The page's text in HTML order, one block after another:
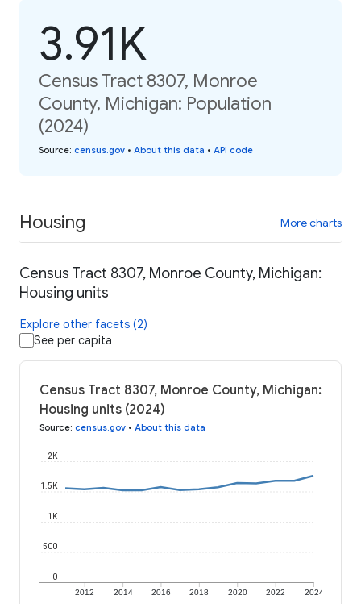
3.91K
Census Tract 8307, Monroe
County, Michigan: Population
(2024)
Source: census.gov • About this data • API code
Housing More charts
Census Tract 8307, Monroe County, Michigan:
Housing units
Explore other facets (2)
See per capita
Census Tract 8307, Monroe County, Michigan:
Housing units (2024)
Source: census.gov • About this data
2012 2014 2016 2018 2020 2022 2024
0
500
1K
1.5K
2K